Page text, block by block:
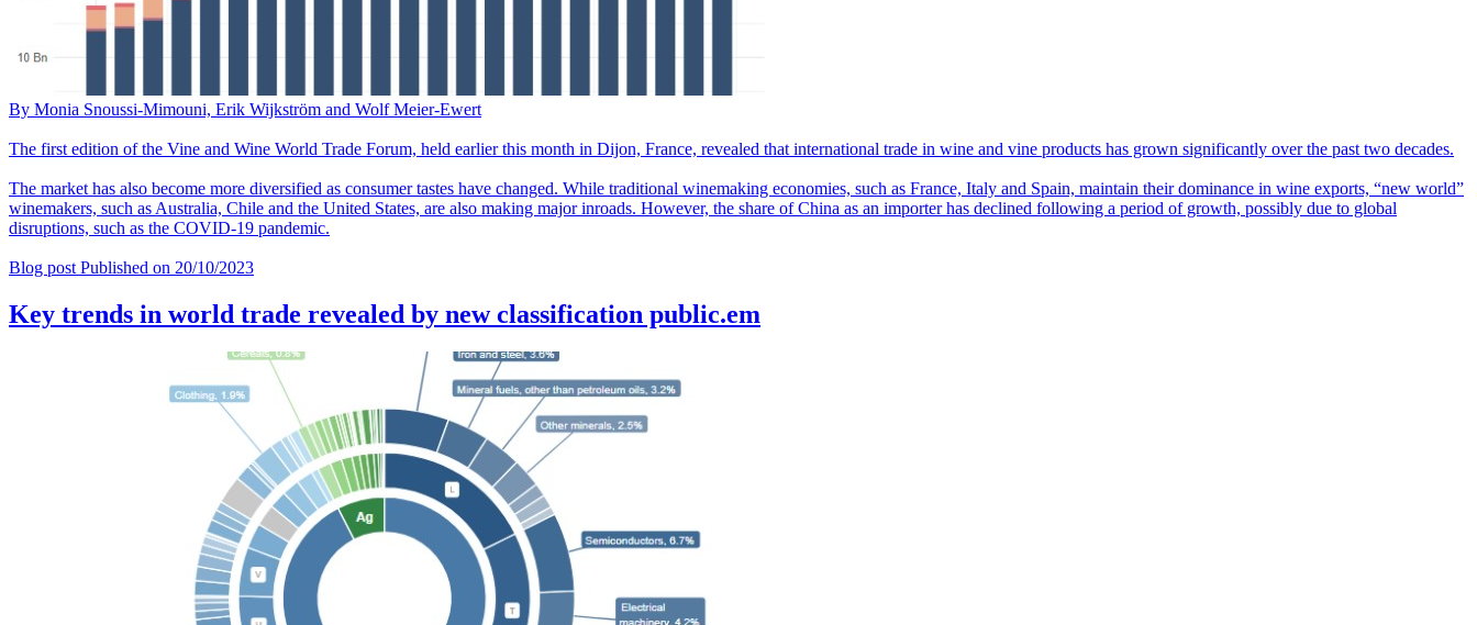
By Monia Snoussi-Mimouni, Erik Wijkström and Wolf Meier-Ewert
The first edition of the Vine and Wine World Trade Forum, held earlier this month in Dijon, France, revealed that international trade in wine and vine products has grown significantly over the past two decades.
The market has also become more diversified as consumer tastes have changed. While traditional winemaking economies, such as France, Italy and Spain, maintain their dominance in wine exports, “new world”
winemakers, such as Australia, Chile and the United States, are also making major inroads. However, the share of China as an importer has declined following a period of growth, possibly due to global
disruptions, such as the COVID-19 pandemic.
Blog post Published on 20/10/2023
Key trends in world trade revealed by new classification public.em